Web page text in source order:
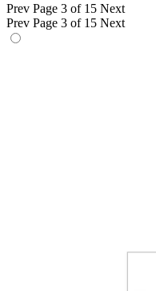
Prev Page 3 of 15 Next
Prev Page 3 of 15 Next